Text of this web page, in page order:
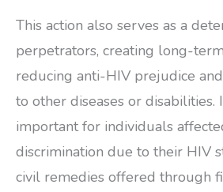
This action also serves as a
perpetrators, creating long-
reducing anti-HIV prejudice
to other diseases or disabilities.
important for individuals
discrimination due to their HIV
civil remedies offered through